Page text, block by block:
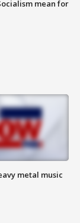
mean for
metal music